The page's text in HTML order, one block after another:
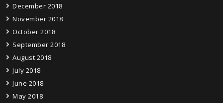
December 2018
November 2018
October 2018
September 2018
August 2018
July 2018
June 2018
May 2018